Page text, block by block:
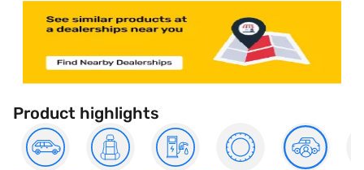
Product highlights